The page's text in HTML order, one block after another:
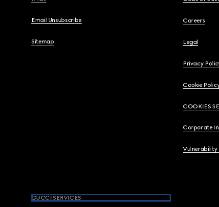
Email Unsubscribe
Sitemap
Careers
Legal
Privacy
Cookie
COOKIES
Corporate
Vulnerability
GUCCI SERVICES